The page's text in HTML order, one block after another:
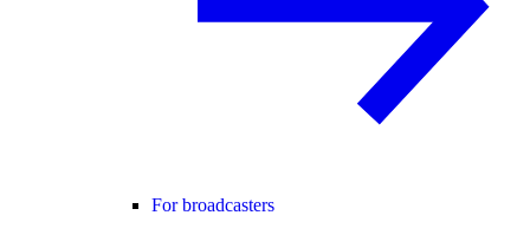
For broadcasters